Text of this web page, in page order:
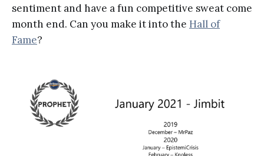
sentiment and have a fun competitive sweat come
month end. Can you make it into the Hall of
Fame?